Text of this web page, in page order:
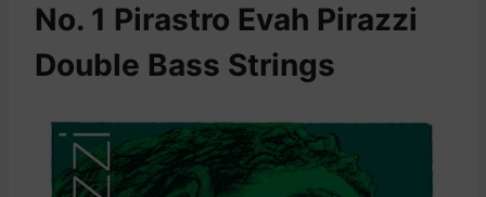
No. 1 Pirastro Evah Pirazzi
Double Bass Strings